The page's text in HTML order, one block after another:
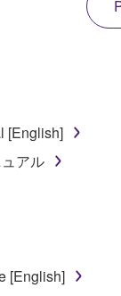
lease, or
illegal data or
of the
owner of the
[English]
アル
[English]